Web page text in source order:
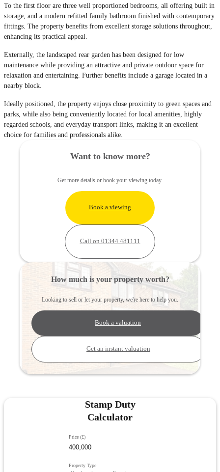
To the first floor are three well proportioned bedrooms, all offering built in
storage, and a modern refitted family bathroom finished with contemporary
fittings. The property benefits from excellent storage solutions throughout,
enhancing its practical appeal.
Externally, the landscaped rear garden has been designed for low
maintenance while providing an attractive and private outdoor space for
relaxation and entertaining. Further benefits include a garage located in a
nearby block.
Ideally positioned, the property enjoys close proximity to green spaces and
parks, while also being conveniently located for local amenities, highly
regarded schools, and everyday transport links, making it an excellent
choice for families and professionals alike.
Want to know more?
Get more details or book your viewing today.
Book a viewing
Call on 01344 481111
How much is your property worth?
Looking to sell or let your property, we're here to help you.
Book a valuation
Get an instant valuation
Stamp Duty
Calculator
Price (£)
Property Type